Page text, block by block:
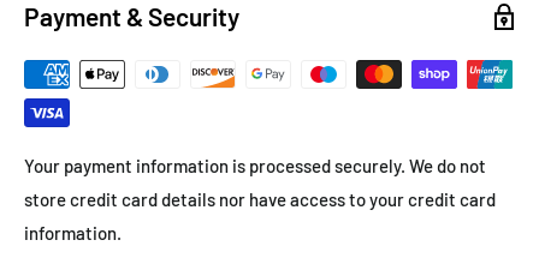
Payment & Security
Your payment information is processed securely. We do not
store credit card details nor have access to your credit card
information.